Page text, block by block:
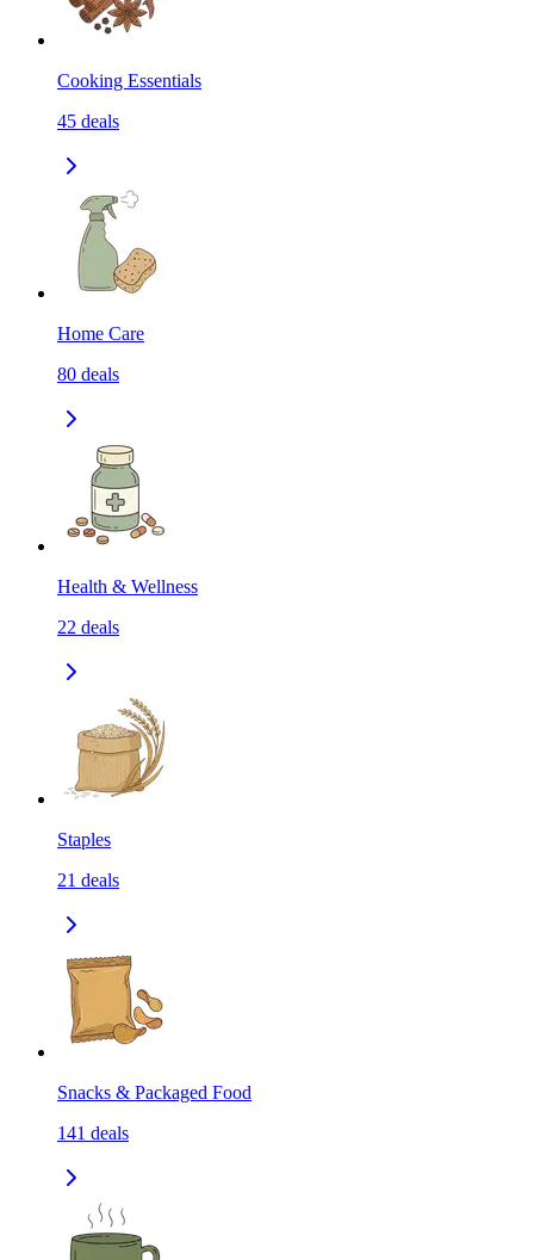
Cooking Essentials
45 deals
Home Care
80 deals
Health & Wellness
22 deals
Staples
21 deals
Snacks & Packaged Food
141 deals